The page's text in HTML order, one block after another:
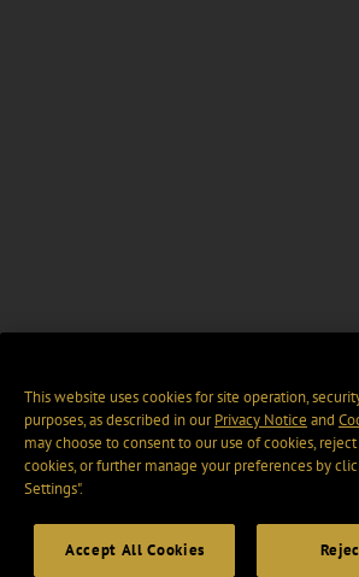
This website uses cookies for site operation,
purposes, as described in ourPrivacy Notice and
may choose to consent to our use of cookies,
cookies, or further manage your preferences by
Settings".
Accept All Cookies